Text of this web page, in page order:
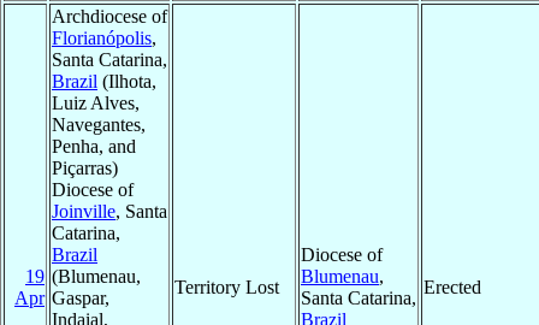
19
Apr
Archdiocese of
Florianópolis,
Santa Catarina,
Brazil (Ilhota,
Luiz Alves,
Navegantes,
Penha, and
Piçarras)
Diocese of
Joinville, Santa
Catarina,
Brazil
(Blumenau,
Gaspar,
Indaial,
Territory Lost
Diocese of
Blumenau,
Santa Catarina,
Brazil
Erected